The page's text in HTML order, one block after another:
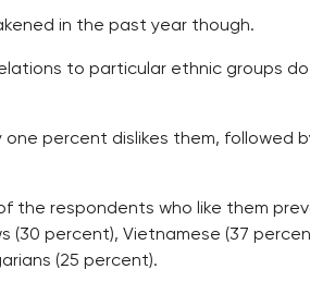
in the past year though.
to particular ethnic groups
one percent dislikes them, followed
the respondents who like them
(30 percent), Vietnamese (37
(25 percent).